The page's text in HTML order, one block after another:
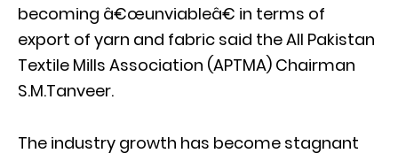
becoming â€œunviableâ€ in terms of
export of yarn and fabric said the All Pakistan
Textile Mills Association (APTMA) Chairman
S.M.Tanveer.
The industry growth has become stagnant